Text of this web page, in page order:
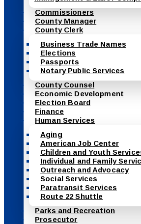
Commissioners
County Manager
County Clerk
Business Trade Names
Elections
Passports
Notary Public Services
County Counsel
Economic Development
Election Board
Finance
Human Services
Aging
American Job Center
Children and Youth
Individual and Family
Outreach and Advocacy
Social Services
Paratransit Services
Route 22 Shuttle
Parks and Recreation
Prosecutor